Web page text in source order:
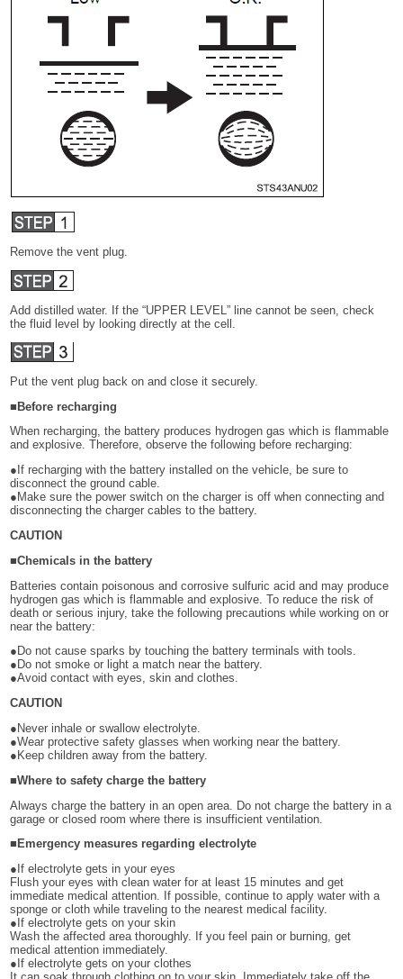
Remove the vent plug.
Add distilled water. If the “UPPER LEVEL” line cannot be seen, check
the fluid level by looking directly at the cell.
Put the vent plug back on and close it securely.
■Before recharging
When recharging, the battery produces hydrogen gas which is flammable
and explosive. Therefore, observe the following before recharging:
●If recharging with the battery installed on the vehicle, be sure to
disconnect the ground cable.
●Make sure the power switch on the charger is off when connecting and
disconnecting the charger cables to the battery.
CAUTION
■Chemicals in the battery
Batteries contain poisonous and corrosive sulfuric acid and may produce
hydrogen gas which is flammable and explosive. To reduce the risk of
death or serious injury, take the following precautions while working on or
near the battery:
●Do not cause sparks by touching the battery terminals with tools.
●Do not smoke or light a match near the battery.
●Avoid contact with eyes, skin and clothes.
CAUTION
●Never inhale or swallow electrolyte.
●Wear protective safety glasses when working near the battery.
●Keep children away from the battery.
■Where to safety charge the battery
Always charge the battery in an open area. Do not charge the battery in a
garage or closed room where there is insufficient ventilation.
■Emergency measures regarding electrolyte
●If electrolyte gets in your eyes
Flush your eyes with clean water for at least 15 minutes and get
immediate medical attention. If possible, continue to apply water with a
sponge or cloth while traveling to the nearest medical facility.
●If electrolyte gets on your skin
Wash the affected area thoroughly. If you feel pain or burning, get
medical attention immediately.
●If electrolyte gets on your clothes